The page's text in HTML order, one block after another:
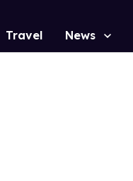
Travel News